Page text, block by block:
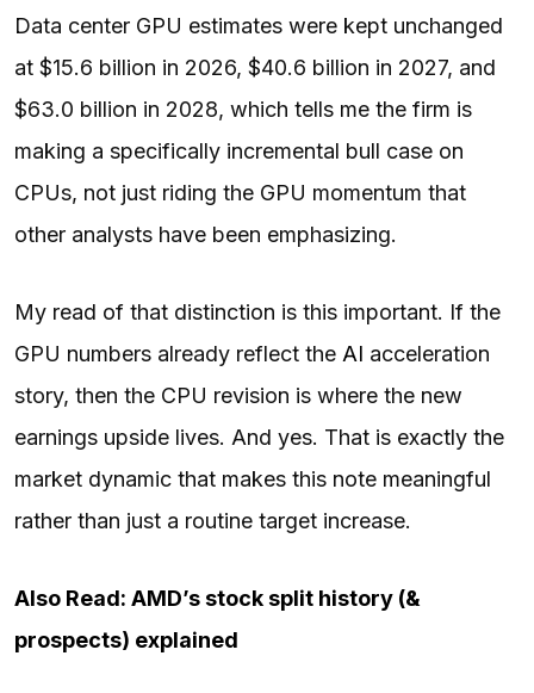
Data center GPU estimates were kept unchanged
at $15.6 billion in 2026, $40.6 billion in 2027, and
$63.0 billion in 2028, which tells me the firm is
making a specifically incremental bull case on
CPUs, not just riding the GPU momentum that
other analysts have been emphasizing.
My read of that distinction is this important. If the
GPU numbers already reflect the AI acceleration
story, then the CPU revision is where the new
earnings upside lives. And yes. That is exactly the
market dynamic that makes this note meaningful
rather than just a routine target increase.
Also Read: AMD’s stock split history (&
prospects) explained